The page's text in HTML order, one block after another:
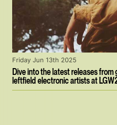
Dive into the latest releases
leftfield electronic artists at
Friday Jun 13th 2025